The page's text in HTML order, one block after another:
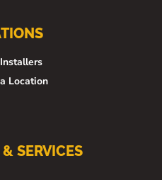
Location
SERVICES